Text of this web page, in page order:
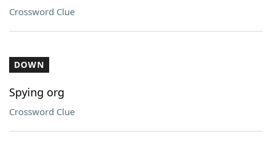
Crossword Clue
DOWN
Spying org
Crossword Clue